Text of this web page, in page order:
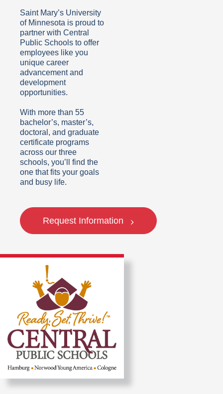
Saint Mary’s University
of Minnesota is proud to
partner with Central
Public Schools to offer
employees like you
unique career
advancement and
development
opportunities.
With more than 55
bachelor’s, master’s,
doctoral, and graduate
certificate programs
across our three
schools, you’ll find the
one that fits your goals
and busy life.
Request Information